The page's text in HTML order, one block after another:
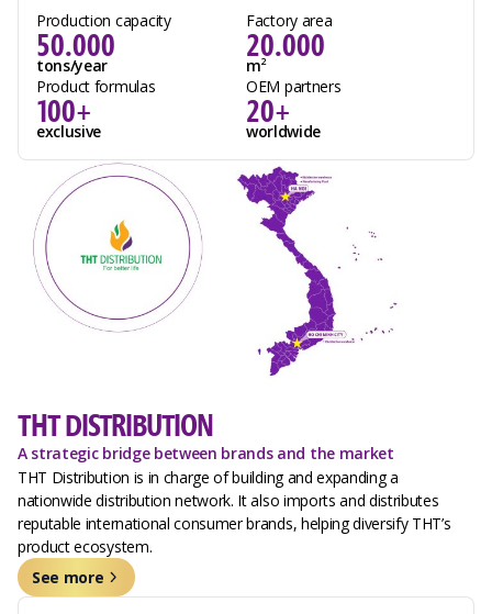
Production capacity
50.000
tons/year
Factory area
20.000
m2
Product formulas
100+
exclusive
OEM partners
20+
worldwide
THT DISTRIBUTION
A strategic bridge between brands and the market
THT Distribution is in charge of building and expanding a
nationwide distribution network. It also imports and distributes
reputable international consumer brands, helping diversify THT’s
product ecosystem.
See more